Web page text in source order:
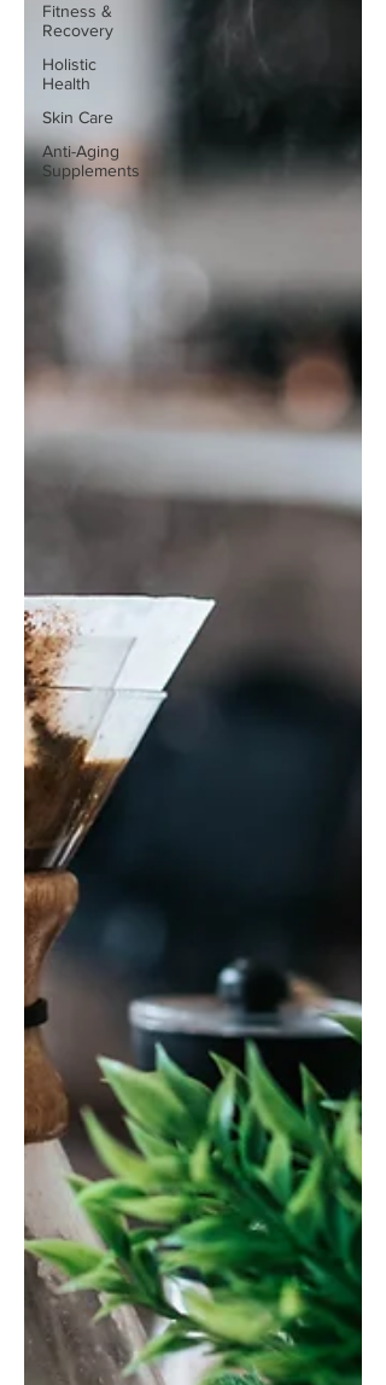
Fitness &
Recovery
Holistic
Health
Skin Care
Anti-Aging
Supplements